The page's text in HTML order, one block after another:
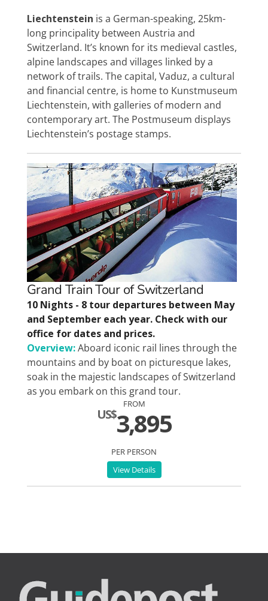
Liechtenstein is a German-speaking, 25km-
long principality between Austria and
Switzerland. It’s known for its medieval castles,
alpine landscapes and villages linked by a
network of trails. The capital, Vaduz, a cultural
and financial centre, is home to Kunstmuseum
Liechtenstein, with galleries of modern and
contemporary art. The Postmuseum displays
Liechtenstein’s postage stamps.
Grand Train Tour of Switzerland
10 Nights - 8 tour departures between May
and September each year. Check with our
office for dates and prices.
Overview:Aboard iconic rail lines through the
mountains and by boat on picturesque lakes,
soak in the majestic landscapes of Switzerland
as you embark on this grand tour.
FROM
US$3,895
PER PERSON
View Details